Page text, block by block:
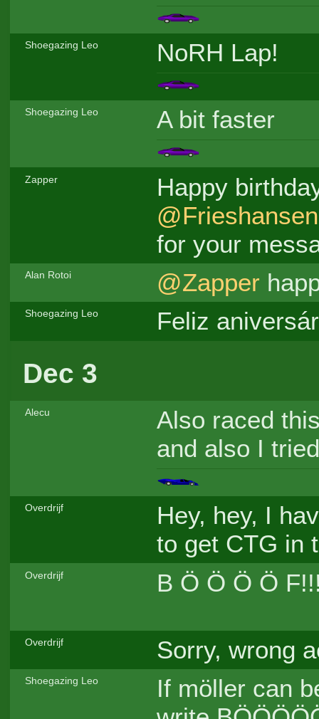
Shoegazing Leo NoRH Lap!
Shoegazing Leo A bit faster
Zapper
Happy
@Frieshansen
for your
Alan Rotoi @Zapper
Shoegazing Leo Feliz
Dec 3
Alecu
Also raced
and also I
Overdrijf
Hey, hey, I
to get CTG in
Overdrijf B Ö Ö Ö Ö
Overdrijf Sorry, wrong
Shoegazing Leo
If möller can